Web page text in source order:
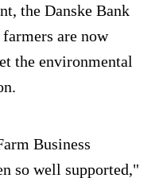
the Danske Bank
are now
the environmental
Business
so well supported,"